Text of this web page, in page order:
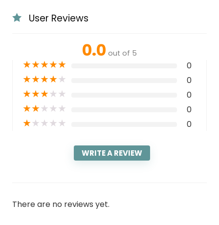
User Reviews
0.0 out of 5
★★★★★ 0
★★★★★ 0
★★★★★ 0
★★★★★ 0
★★★★★ 0
WRITE A REVIEW
There are no reviews yet.